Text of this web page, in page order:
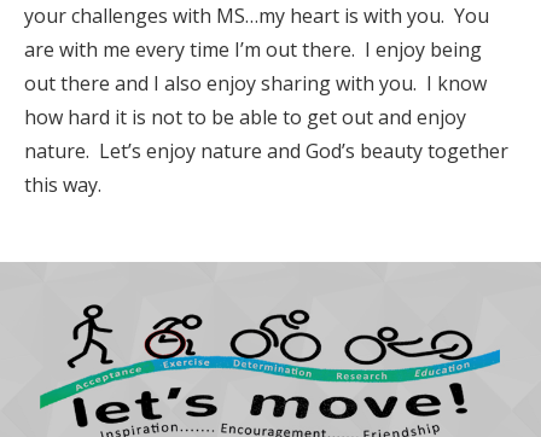
your challenges with MS…my heart is with you. You
are with me every time I’m out there. I enjoy being
out there and I also enjoy sharing with you. I know
how hard it is not to be able to get out and enjoy
nature. Let’s enjoy nature and God’s beauty together
this way.